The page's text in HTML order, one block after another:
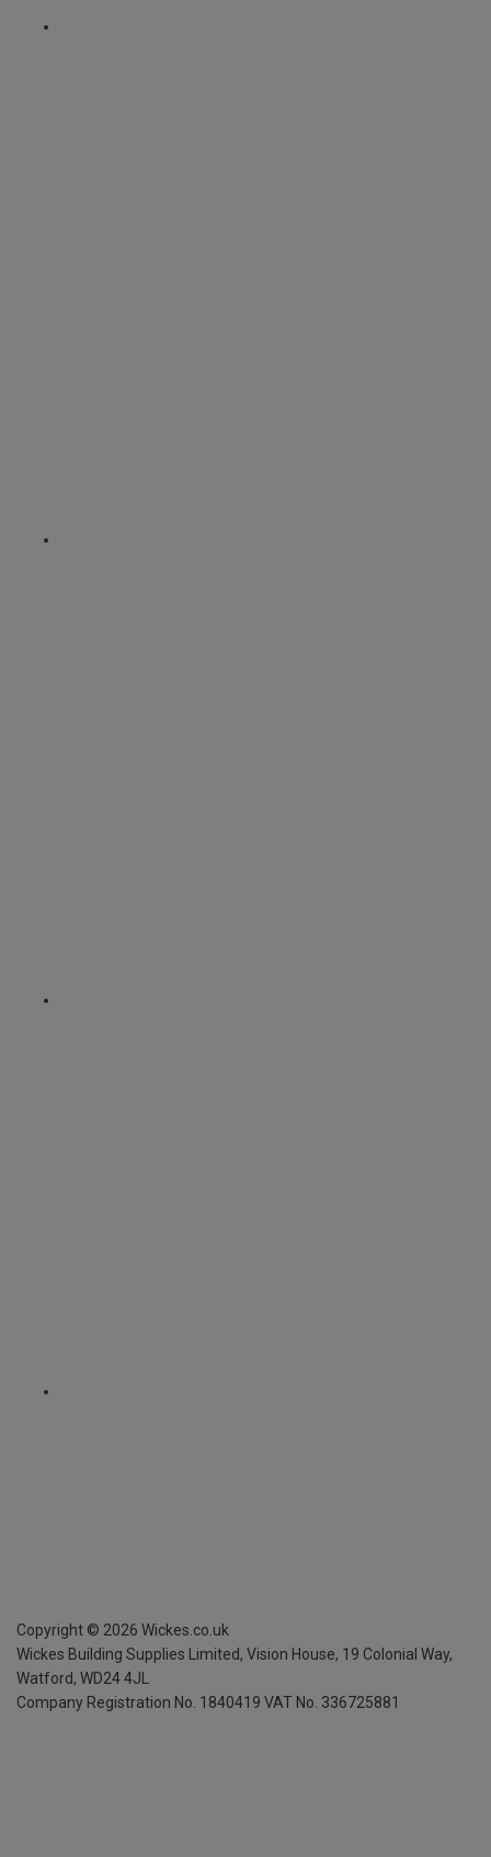
Copyright © 2026 Wickes.co.uk
Wickes Building Supplies Limited, Vision House, 19 Colonial Way,
Watford, WD24 4JL
Company Registration No. 1840419 VAT No. 336725881